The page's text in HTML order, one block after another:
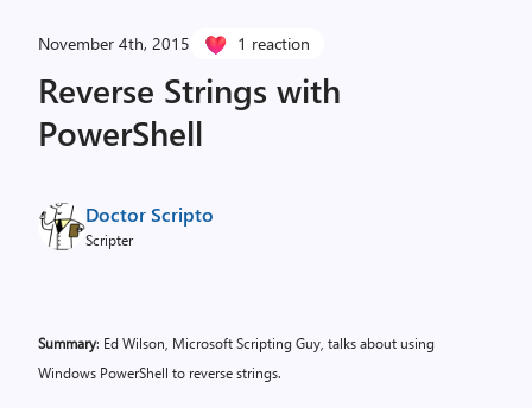
November 4th, 2015 1 reaction
Reverse Strings with
PowerShell
Doctor Scripto
Scripter
Summary: Ed Wilson, Microsoft Scripting Guy, talks about using
Windows PowerShell to reverse strings.